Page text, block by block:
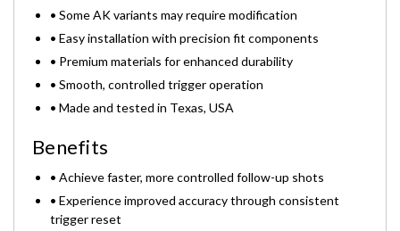
• Some AK variants may require modification
• Easy installation with precision fit components
• Premium materials for enhanced durability
• Smooth, controlled trigger operation
• Made and tested in Texas, USA
Benefits
• Achieve faster, more controlled follow-up shots
• Experience improved accuracy through consistent
trigger reset